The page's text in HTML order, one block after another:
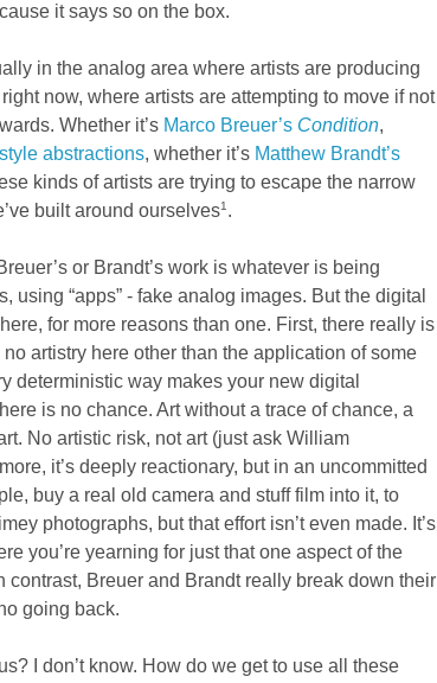
it says so on the box.
in the analog area where artists are producing
now, where artists are attempting to move if not
Whether it’s Marco Breuer’s Condition,
abstractions, whether it’s Matthew Brandt’s
kinds of artists are trying to escape the narrow
built around ourselves1 .
or Brandt’s work is whatever is being
using “apps” - fake analog images. But the digital
for more reasons than one. First, there really is
artistry here other than the application of some
deterministic way makes your new digital
is no chance. Art without a trace of chance, a
No artistic risk, not art (just ask William
it’s deeply reactionary, but in an uncommitted
buy a real old camera and stuff film into it, to
photographs, but that effort isn’t even made. It’s
you’re yearning for just that one aspect of the
contrast, Breuer and Brandt really break down their
going back.
I don’t know. How do we get to use all these